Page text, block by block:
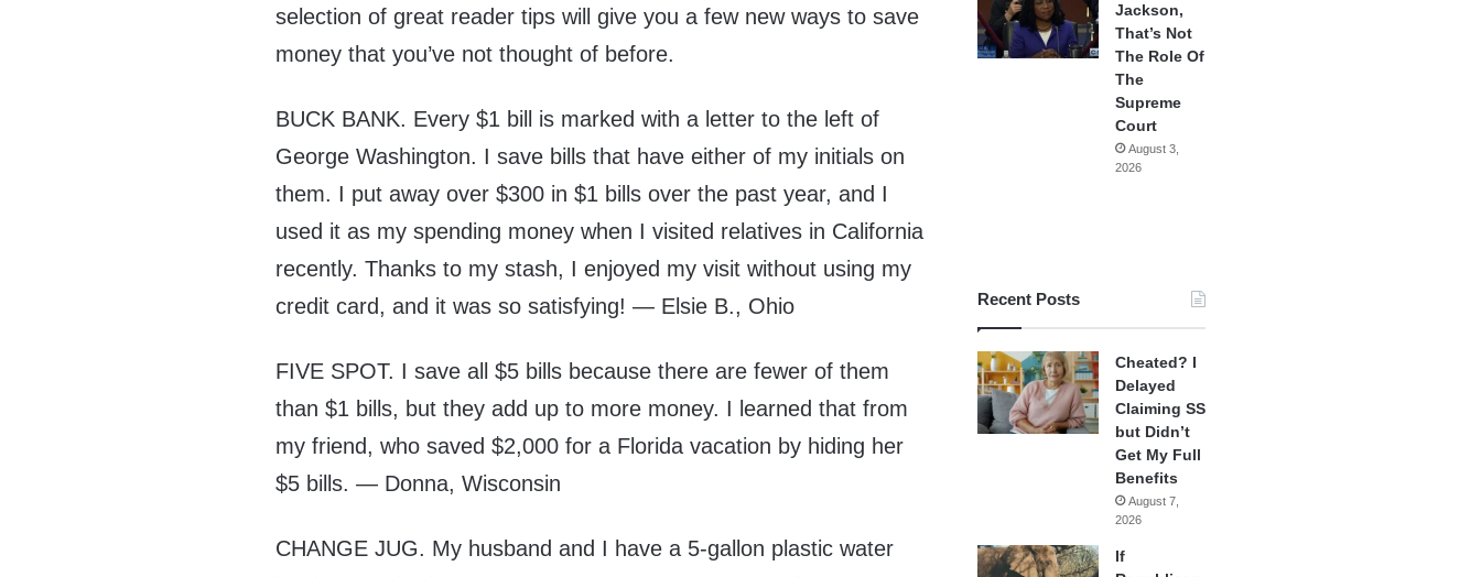
selection of great reader tips will give you a few new ways to save
money that you’ve not thought of before.
BUCK BANK. Every $1 bill is marked with a letter to the left of
George Washington. I save bills that have either of my initials on
them. I put away over $300 in $1 bills over the past year, and I
used it as my spending money when I visited relatives in California
recently. Thanks to my stash, I enjoyed my visit without using my
credit card, and it was so satisfying! — Elsie B., Ohio
FIVE SPOT. I save all $5 bills because there are fewer of them
than $1 bills, but they add up to more money. I learned that from
my friend, who saved $2,000 for a Florida vacation by hiding her
$5 bills. — Donna, Wisconsin
CHANGE JUG. My husband and I have a 5-gallon plastic water
Jackson,
That’s Not
The Role Of
The
Supreme
Court
August 3,
2026
Recent Posts
Cheated? I
Delayed
Claiming SS
but Didn’t
Get My Full
Benefits
August 7,
2026
If